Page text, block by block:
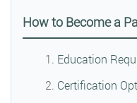
How to Become a
Education
Certification